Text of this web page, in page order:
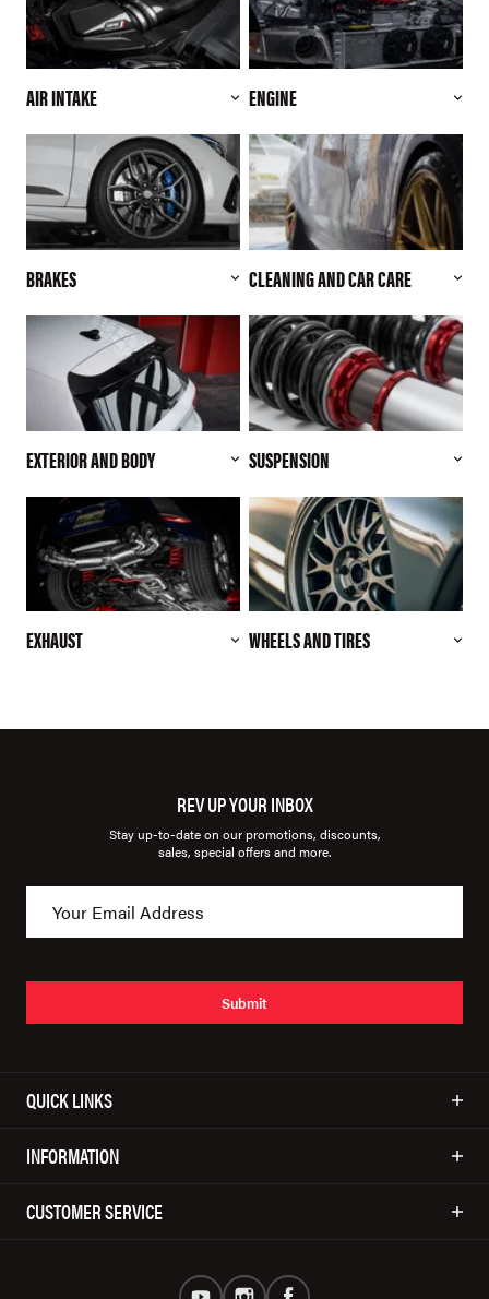
AIR INTAKE ENGINE
BRAKES CLEANING AND CAR CARE
EXTERIOR AND BODY SUSPENSION
EXHAUST WHEELS AND TIRES
REV UP YOUR INBOX
Stay up-to-date on our promotions, discounts,
sales, special offers and more.
Submit
QUICK LINKS
INFORMATION
CUSTOMER SERVICE